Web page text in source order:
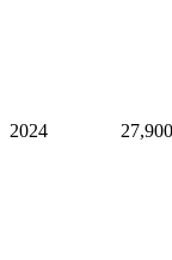
2024 27,900